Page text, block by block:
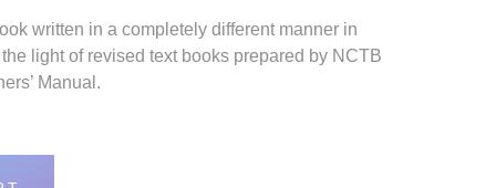
written in a completely different manner in
light of revised text books prepared by NCTB
Manual.